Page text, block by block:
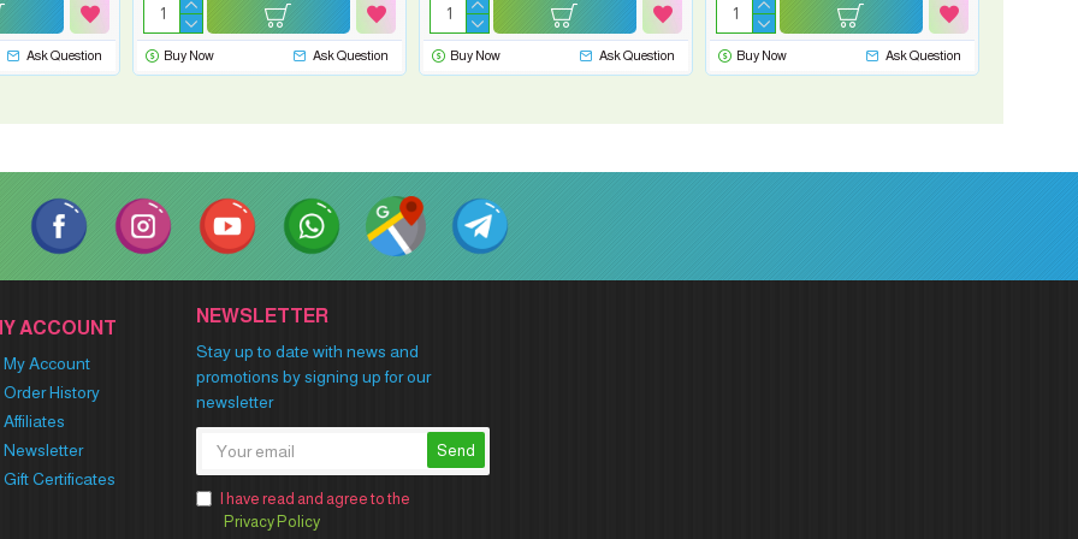
Ask Question Buy Now Ask Question Buy Now Ask Question Buy Now Ask Question
ACCOUNT
My Account
Order History
Affiliates
Newsletter
Gift Certificates
NEWSLETTER
Stay up to date with news and
promotions by signing up for our
newsletter
Send
I have read and agree to the
Privacy Policy